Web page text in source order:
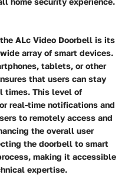
ALc Video Doorbell is its
array of smart devices.
tablets, or other
that users can stay
times. This level of
real-time notifications and
to remotely access and
the overall user
the doorbell to smart
making it accessible
expertise.